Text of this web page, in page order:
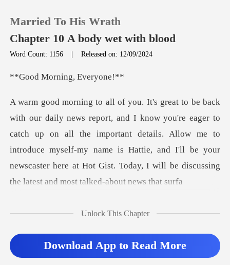
TOP UP
Reading History
Sign out
Married To His Wrath
Chapter 10 A body wet with blood
Word Count: 1156 |Released on: 12/09/2024
rning, Ev
r to
catch up on all the important details. Allow me to
introduce myself-my name is Hattie, and I'll be you
Unlock This Chapter
Download App to Read More